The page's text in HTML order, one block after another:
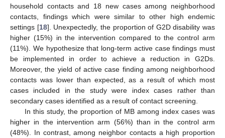
household contacts and 18 new cases among neighborhood
contacts, findings which were similar to other high endemic
settings [18]. Unexpectedly, the proportion of G2D disability was
higher (15%) in the intervention compared to the control arm
(11%). We hypothesize that long-term active case findings must
be implemented in order to achieve a reduction in G2Ds.
Moreover, the yield of active case finding among neighborhood
contacts was lower than expected, as a result of which most
cases included in the study were index cases rather than
secondary cases identified as a result of contact screening.
In this study, the proportion of MB among index cases was
higher in the intervention arm (56%) than in the control arm
(48%). In contrast, among neighbor contacts a high proportion